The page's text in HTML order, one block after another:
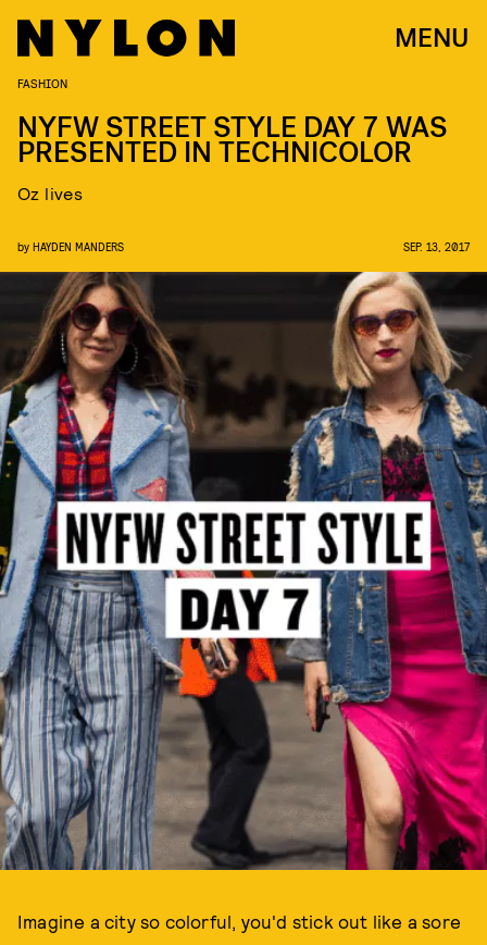
MENU
FASHION
NYFW STREET STYLE DAY 7 WAS
PRESENTED IN TECHNICOLOR
Oz lives
by HAYDEN MANDERS SEP. 13, 2017
Imagine a city so colorful, you'd stick out like a sore